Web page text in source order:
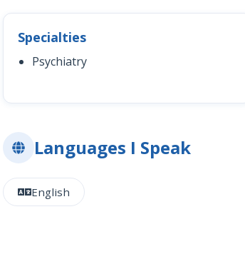
Specialties
Psychiatry
Languages I Speak
English